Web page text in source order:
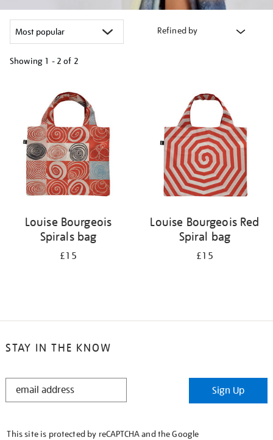
Refined by
Showing 1 - 2 of 2
results
Louise Bourgeois
Spirals bag
£15
Louise Bourgeois Red
Spiral bag
£15
STAY IN THE KNOW
STAY
Sign Up
This site is protected by reCAPTCHA and the Google